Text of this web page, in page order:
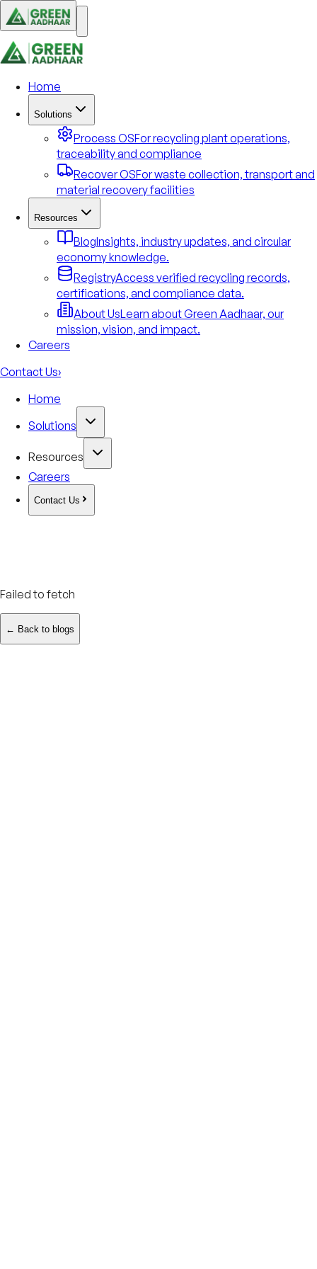
Home
Solutions
Process OSFor recycling plant operations,
traceability and compliance
Recover OSFor waste collection, transport and
material recovery facilities
Resources
BlogInsights, industry updates, and circular
economy knowledge.
RegistryAccess verified recycling records,
certifications, and compliance data.
About UsLearn about Green Aadhaar, our
mission, vision, and impact.
Careers
Contact Us›
Home
Solutions
Resources
Careers
Contact Us
Failed to fetch
← Back to blogs